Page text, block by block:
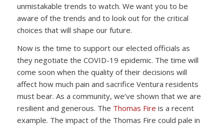
unmistakable trends to watch. We want you to be
aware of the trends and to look out for the critical
choices that will shape our future.
Now is the time to support our elected officials as
they negotiate the COVID-19 epidemic. The time will
come soon when the quality of their decisions will
affect how much pain and sacrifice Ventura residents
must bear. As a community, we’ve shown that we are
resilient and generous. The Thomas Fire is a recent
example. The impact of the Thomas Fire could pale in